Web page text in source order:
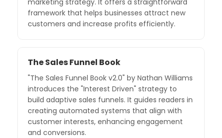
framework that helps businesses attract new
customers and increase profits efficiently.
The Sales Funnel Book
"The Sales Funnel Book v2.0" by Nathan Williams
introduces the "Interest Driven" strategy to
build adaptive sales funnels. It guides readers in
creating automated systems that align with
customer interests, enhancing engagement
and conversions.